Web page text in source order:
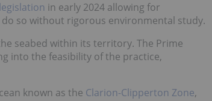
in early 2024 allowing for
so without rigorous environmental study.
seabed within its territory. The Prime
into the feasibility of the practice,
known as the Clarion-Clipperton Zone,